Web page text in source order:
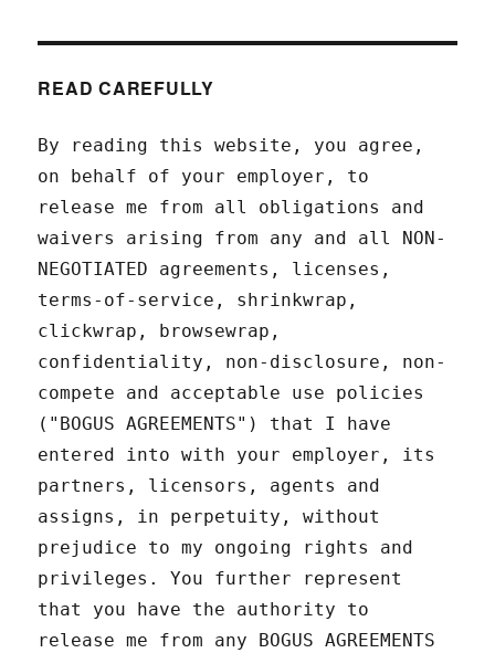
READ CAREFULLY
By reading this website, you agree,
on behalf of your employer, to
release me from all obligations and
waivers arising from any and all NON-
NEGOTIATED agreements, licenses,
terms-of-service, shrinkwrap,
clickwrap, browsewrap,
confidentiality, non-disclosure, non-
compete and acceptable use policies
("BOGUS AGREEMENTS") that I have
entered into with your employer, its
partners, licensors, agents and
assigns, in perpetuity, without
prejudice to my ongoing rights and
privileges. You further represent
that you have the authority to
release me from any BOGUS AGREEMENTS